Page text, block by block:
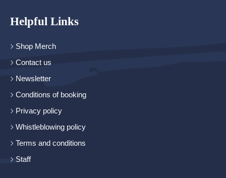
Helpful Links
Shop Merch
Contact us
Newsletter
Conditions of booking
Privacy policy
Whistleblowing policy
Terms and conditions
Staff